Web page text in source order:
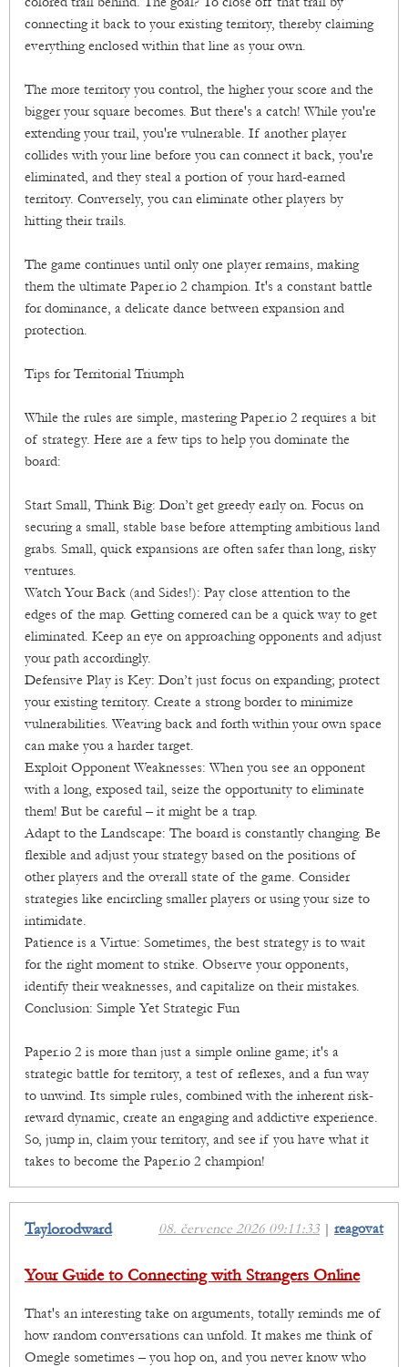
connecting it back to your existing territory, thereby claiming
everything enclosed within that line as your own.
The more territory you control, the higher your score and the
bigger your square becomes. But there's a catch! While you're
extending your trail, you're vulnerable. If another player
collides with your line before you can connect it back, you're
eliminated, and they steal a portion of your hard-earned
territory. Conversely, you can eliminate other players by
hitting their trails.
The game continues until only one player remains, making
them the ultimate Paper.io 2 champion. It's a constant battle
for dominance, a delicate dance between expansion and
protection.
Tips for Territorial Triumph
While the rules are simple, mastering Paper.io 2 requires a bit
of strategy. Here are a few tips to help you dominate the
board:
Start Small, Think Big: Don’t get greedy early on. Focus on
securing a small, stable base before attempting ambitious land
grabs. Small, quick expansions are often safer than long, risky
ventures.
Watch Your Back (and Sides!): Pay close attention to the
edges of the map. Getting cornered can be a quick way to get
eliminated. Keep an eye on approaching opponents and adjust
your path accordingly.
Defensive Play is Key: Don’t just focus on expanding; protect
your existing territory. Create a strong border to minimize
vulnerabilities. Weaving back and forth within your own space
can make you a harder target.
Exploit Opponent Weaknesses: When you see an opponent
with a long, exposed tail, seize the opportunity to eliminate
them! But be careful – it might be a trap.
Adapt to the Landscape: The board is constantly changing. Be
flexible and adjust your strategy based on the positions of
other players and the overall state of the game. Consider
strategies like encircling smaller players or using your size to
intimidate.
Patience is a Virtue: Sometimes, the best strategy is to wait
for the right moment to strike. Observe your opponents,
identify their weaknesses, and capitalize on their mistakes.
Conclusion: Simple Yet Strategic Fun
Paper.io 2 is more than just a simple online game; it's a
strategic battle for territory, a test of reflexes, and a fun way
to unwind. Its simple rules, combined with the inherent risk-
reward dynamic, create an engaging and addictive experience.
So, jump in, claim your territory, and see if you have what it
takes to become the Paper.io 2 champion!
08. července 2026 09:11:33 | reagovat
Taylorodward
Your Guide to Connecting with Strangers Online
That's an interesting take on arguments, totally reminds me of
how random conversations can unfold. It makes me think of
Omegle sometimes – you hop on, and you never know who